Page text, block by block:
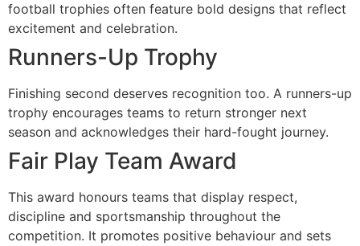
football trophies often feature bold designs that reflect
excitement and celebration.
Runners-Up Trophy
Finishing second deserves recognition too. A runners-up
trophy encourages teams to return stronger next
season and acknowledges their hard-fought journey.
Fair Play Team Award
This award honours teams that display respect,
discipline and sportsmanship throughout the
competition. It promotes positive behaviour and sets